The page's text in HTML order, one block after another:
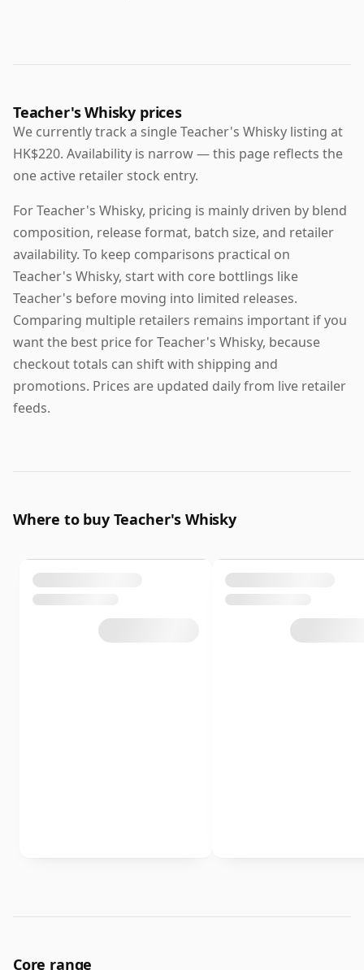
Teacher's Whisky prices
We currently track a single Teacher's Whisky listing at
HK$220. Availability is narrow — this page reflects the
one active retailer stock entry.
For Teacher's Whisky, pricing is mainly driven by blend
composition, release format, batch size, and retailer
availability. To keep comparisons practical on
Teacher's Whisky, start with core bottlings like
Teacher's before moving into limited releases.
Comparing multiple retailers remains important if you
want the best price for Teacher's Whisky, because
checkout totals can shift with shipping and
promotions. Prices are updated daily from live retailer
feeds.
Where to buy Teacher's Whisky
Core range